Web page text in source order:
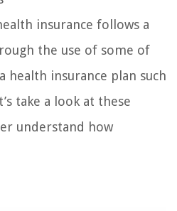
insurance follows a
the use of some of
health insurance plan such
take a look at these
understand how